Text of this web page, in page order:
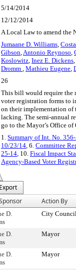
5/14/2014
12/12/2014
A Local Law to amend the
Jumaane D. Williams,
Gibson,Antonio Reynoso,
Koslowitz, Inez E. Dickens,
Dromm , Mathieu Eugene,
26
This bill would require the
voter registration forms to
on their implementation of
lacking. The semi-annual
go to the Mayor’s Office
1. Summary of Int. No.
10/23/14, 6. Committee
25-14, 10. Fiscal Impact
Agency-Based Voter
Export
Action By
D.
City
D.
Mayor
D.
Mayor